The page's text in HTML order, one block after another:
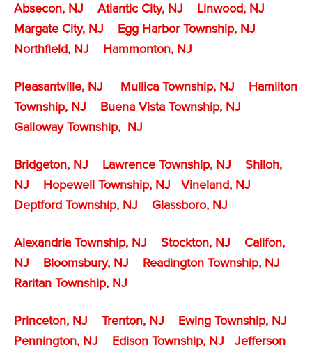
Absecon, NJ Atlantic City, NJ
Linwood, NJ
Margate City, NJ
Egg Harbor Township, NJ
Northfield, NJ
Hammonton, NJ
Pleasantville, NJ Mullica Township, NJ
Hamilton
Township, NJ
Buena Vista Township, NJ
Galloway Township, NJ
Bridgeton, NJ Lawrence Township, NJ
Shiloh,
NJ
Hopewell Township, NJ
Vineland, NJ
Deptford Township, NJ
Glassboro, NJ
Alexandria Township, NJ Stockton, NJ
Califon,
NJ
Bloomsbury, NJ
Readington Township, NJ
Raritan Township, NJ
Princeton, NJ Trenton, NJ
Ewing Township, NJ
Pennington, NJ
Edison Township, NJ
Jefferson